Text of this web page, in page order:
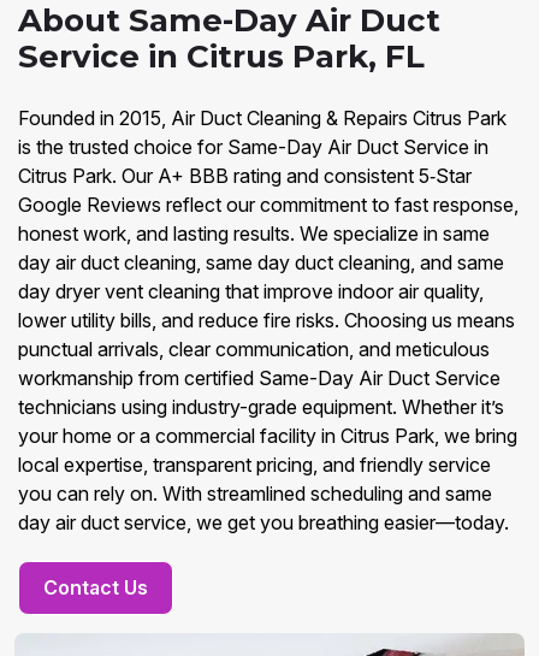
About Same-Day Air Duct
Service in Citrus Park, FL
Founded in 2015, Air Duct Cleaning & Repairs Citrus Park
is the trusted choice for Same-Day Air Duct Service in
Citrus Park. Our A+ BBB rating and consistent 5‑Star
Google Reviews reflect our commitment to fast response,
honest work, and lasting results. We specialize in same
day air duct cleaning, same day duct cleaning, and same
day dryer vent cleaning that improve indoor air quality,
lower utility bills, and reduce fire risks. Choosing us means
punctual arrivals, clear communication, and meticulous
workmanship from certified Same-Day Air Duct Service
technicians using industry-grade equipment. Whether it’s
your home or a commercial facility in Citrus Park, we bring
local expertise, transparent pricing, and friendly service
you can rely on. With streamlined scheduling and same
day air duct service, we get you breathing easier—today.
Contact Us